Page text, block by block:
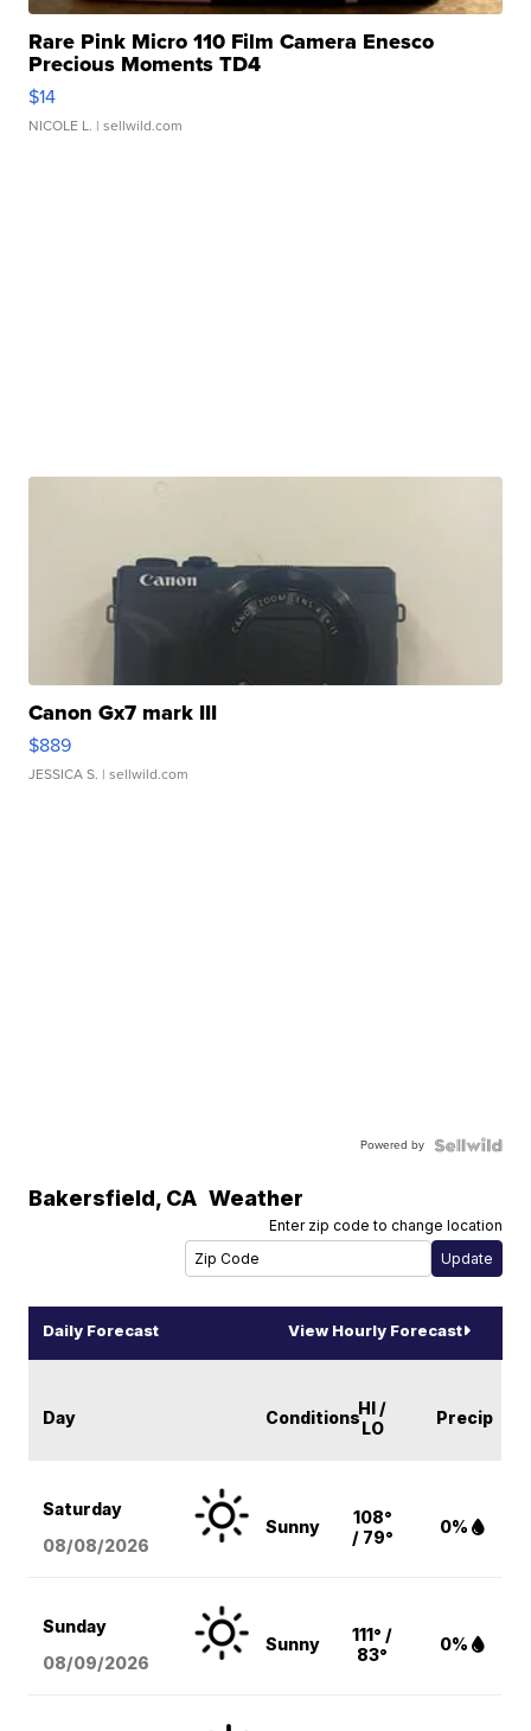
Rare Pink Micro 110 Film Camera Enesco
Precious Moments TD4
$14
NICOLE L. | sellwild.com
Canon Gx7 mark III
$889
JESSICA S. | sellwild.com
Powered by
Bakersfield, CA Weather
Enter zip code to change location
Daily Forecast View Hourly Forecast
Day ConditionsHI /
LO
Precip
Saturday
08/08/2026
Sunny
108°
/ 79°
0%
Sunday
08/09/2026
Sunny
111° /
83°
0%